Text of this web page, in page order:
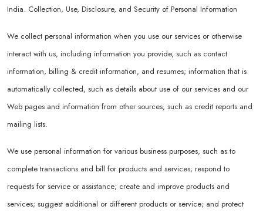
India. Collection, Use, Disclosure, and Security of Personal Information
We collect personal information when you use our services or otherwise
interact with us, including information you provide, such as contact
information, billing & credit information, and resumes; information that is
automatically collected, such as details about use of our services and our
Web pages and information from other sources, such as credit reports and
mailing lists.
We use personal information for various business purposes, such as to
complete transactions and bill for products and services; respond to
requests for service or assistance; create and improve products and
services; suggest additional or different products or service; and protect